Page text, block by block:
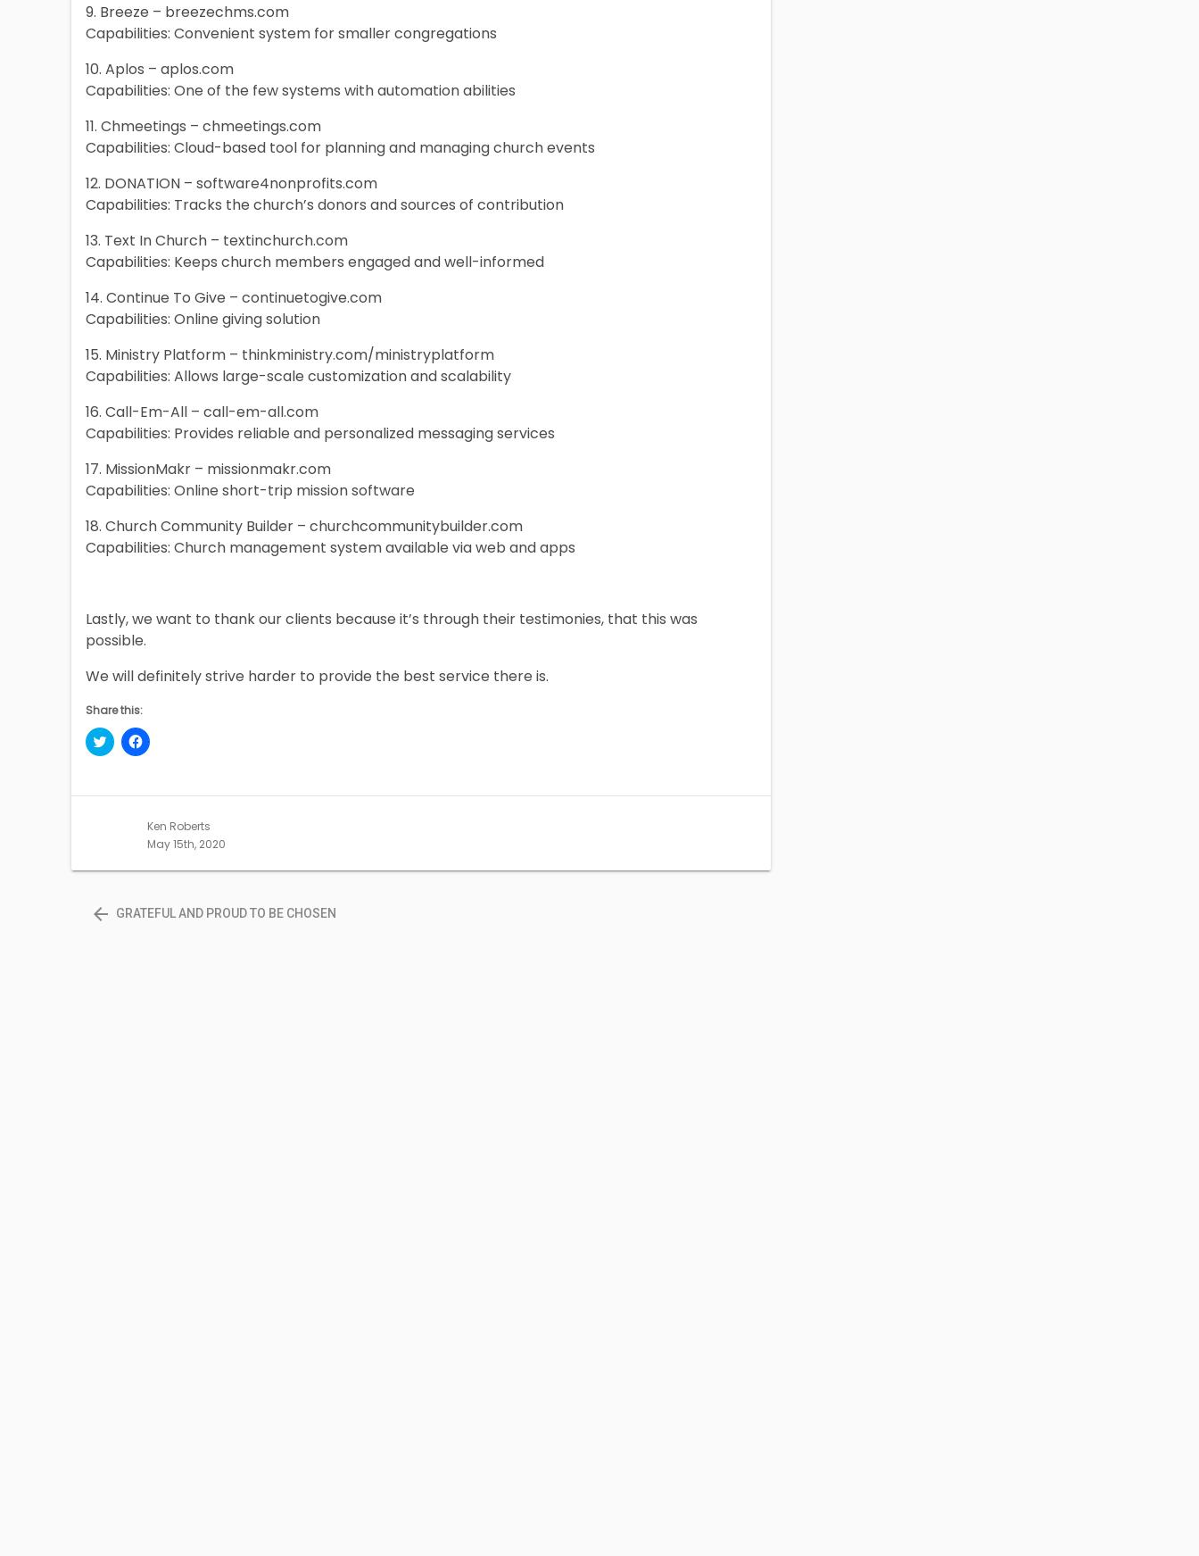
9. Breeze – breezechms.com
Capabilities: Convenient system for smaller congregations
10. Aplos – aplos.com
Capabilities: One of the few systems with automation abilities
11. Chmeetings – chmeetings.com
Capabilities: Cloud-based tool for planning and managing church events
12. DONATION – software4nonprofits.com
Capabilities: Tracks the church’s donors and sources of contribution
13. Text In Church – textinchurch.com
Capabilities: Keeps church members engaged and well-informed
14. Continue To Give – continuetogive.com
Capabilities: Online giving solution
15. Ministry Platform – thinkministry.com/ministryplatform
Capabilities: Allows large-scale customization and scalability
16. Call-Em-All – call-em-all.com
Capabilities: Provides reliable and personalized messaging services
17. MissionMakr – missionmakr.com
Capabilities: Online short-trip mission software
18. Church Community Builder – churchcommunitybuilder.com
Capabilities: Church management system available via web and apps
Lastly, we want to thank our clients because it’s through their testimonies, that this was
possible.
We will definitely strive harder to provide the best service there is.
Share this:
Click
to
(Opens
window)
Click
to
(Opens
new
window)
Ken Roberts
May 15th, 2020
arrow_back GRATEFUL AND PROUD TO BE CHOSEN